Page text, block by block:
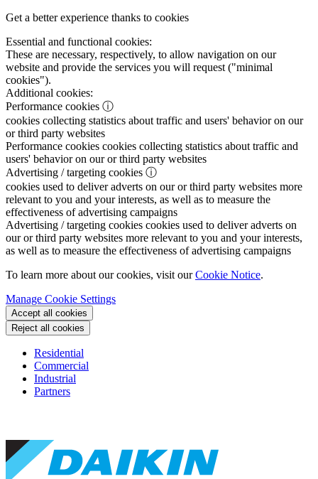
Get a better experience thanks to cookies
Essential and functional cookies:
These are necessary, respectively, to allow navigation on our
website and provide the services you will request ("minimal
cookies").
Additional cookies:
Performance cookies ⓘ
cookies collecting statistics about traffic and users' behavior on our
or third party websites
Performance cookies cookies collecting statistics about traffic and
users' behavior on our or third party websites
Advertising / targeting cookies ⓘ
cookies used to deliver adverts on our or third party websites more
relevant to you and your interests, as well as to measure the
effectiveness of advertising campaigns
Advertising / targeting cookies cookies used to deliver adverts on
our or third party websites more relevant to you and your interests,
as well as to measure the effectiveness of advertising campaigns
To learn more about our cookies, visit ourCookie Notice.
Manage Cookie Settings
Accept all cookies
Reject all cookies
Residential
Commercial
Industrial
Partners